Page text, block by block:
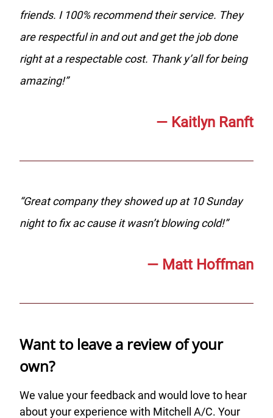
friends. I 100% recommend their service. They
are respectful in and out and get the job done
right at a respectable cost. Thank y’all for being
amazing!”
— Kaitlyn Ranft
“Great company they showed up at 10 Sunday
night to fix ac cause it wasn’t blowing cold!”
— Matt Hoffman
Want to leave a review of your
own?
We value your feedback and would love to hear
about your experience with Mitchell A/C. Your